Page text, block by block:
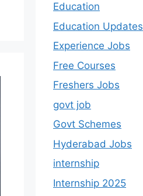
Education
Education Updates
Experience Jobs
Free Courses
Freshers Jobs
govt job
Govt Schemes
Hyderabad Jobs
internship
Internship 2025